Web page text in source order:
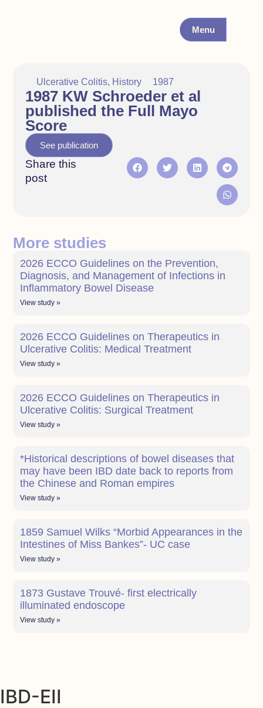
Menu
Ulcerative Colitis, History 1987
1987 KW Schroeder et al
published the Full Mayo
Score
See publication
Share this
post
More studies
2026 ECCO Guidelines on the Prevention,
Diagnosis, and Management of Infections in
Inflammatory Bowel Disease
View study »
2026 ECCO Guidelines on Therapeutics in
Ulcerative Colitis: Medical Treatment
View study »
2026 ECCO Guidelines on Therapeutics in
Ulcerative Colitis: Surgical Treatment
View study »
*Historical descriptions of bowel diseases that
may have been IBD date back to reports from
the Chinese and Roman empires
View study »
1859 Samuel Wilks “Morbid Appearances in the
Intestines of Miss Bankes”- UC case
View study »
1873 Gustave Trouvé- first electrically
illuminated endoscope
View study »
IBD-EII